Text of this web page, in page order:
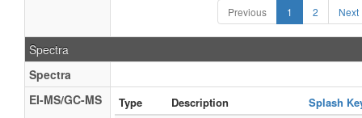
Previous 1 2 Next
Spectra
Spectra
EI-MS/GC-MS
Type Description
Splash